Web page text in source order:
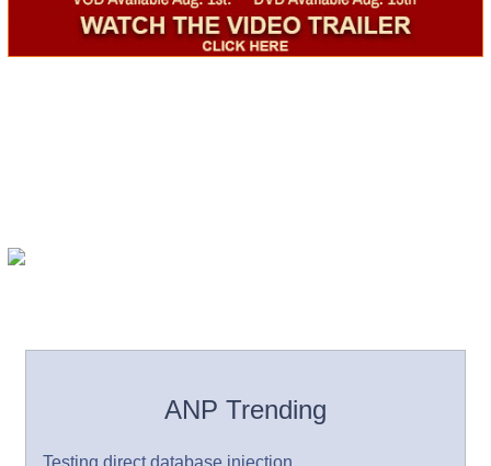
ANP Trending
Testing direct database injection.